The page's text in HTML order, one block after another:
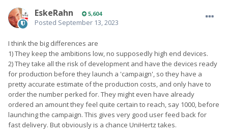
EskeRahn 5,604
Posted September 13, 2023
I think the big differences are
1) They keep the ambitions low, no supposedly high end devices.
2) They take all the risk of development and have the devices ready
for production before they launch a 'campaign', so they have a
pretty accurate estimate of the production costs, and only have to
order the number perked for. They might even have already
ordered an amount they feel quite certain to reach, say 1000, before
launching the campaign. This gives very good user feed back for
fast delivery. But obviously is a chance UniHertz takes.